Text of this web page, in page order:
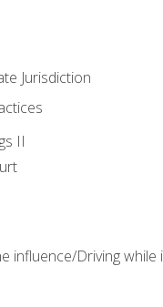
Jurisdiction
II
influence/Driving while